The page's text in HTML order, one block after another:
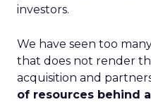
investors.
We have seen too
that does not render
acquisition and
of resources behind